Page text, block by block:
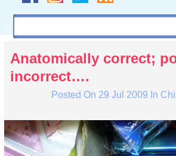
Anatomically correct;
incorrect….
Posted On 29 Jul 2009 In